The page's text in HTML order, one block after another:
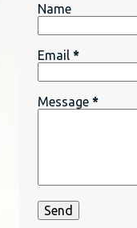
Name
Email *
Message *